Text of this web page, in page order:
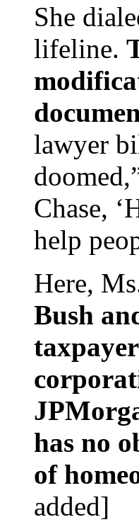
She
lifeline.
lawyer
Chase,
help
Here,
Bush
has no
of
added]